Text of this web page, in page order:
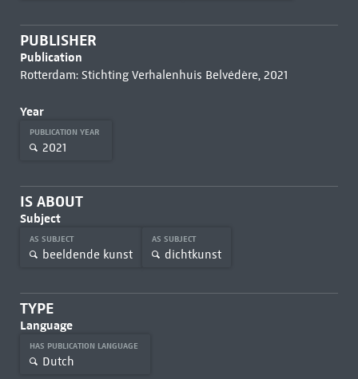
PUBLISHER
Publication
Rotterdam: Stichting Verhalenhuis Belvédère, 2021
Year
PUBLICATION YEAR
2021
IS ABOUT
Subject
AS SUBJECT
beeldende kunst
AS SUBJECT
dichtkunst
TYPE
Language
HAS PUBLICATION LANGUAGE
Dutch